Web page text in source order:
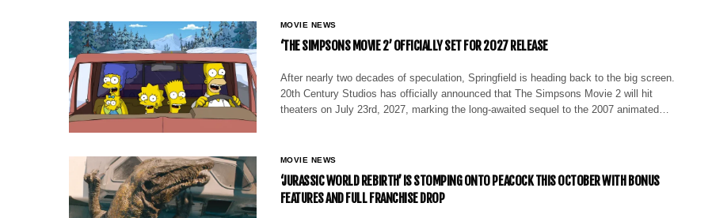
MOVIE NEWS
‘THE SIMPSONS MOVIE 2’ OFFICIALLY SET FOR 2027 RELEASE
After nearly two decades of speculation, Springfield is heading back to the big screen.
20th Century Studios has officially announced that The Simpsons Movie 2 will hit
theaters on July 23rd, 2027, marking the long-awaited sequel to the 2007 animated…
MOVIE NEWS
‘JURASSIC WORLD REBIRTH’ IS STOMPING ONTO PEACOCK THIS OCTOBER WITH BONUS
FEATURES AND FULL FRANCHISE DROP